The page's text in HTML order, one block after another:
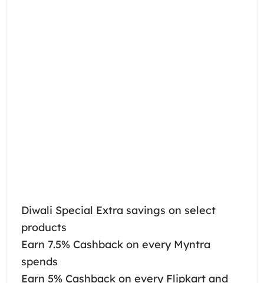
Diwali Special Extra savings on select
products
Earn 7.5% Cashback on every Myntra
spends
Earn 5% Cashback on every Flipkart and